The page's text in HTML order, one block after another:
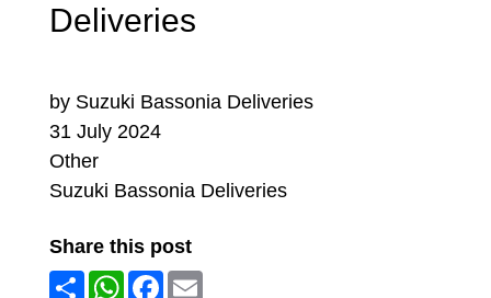
Deliveries
by Suzuki Bassonia Deliveries
31 July 2024
Other
Suzuki Bassonia Deliveries
Share this post
ShareWhatsApp
Facebook
Email